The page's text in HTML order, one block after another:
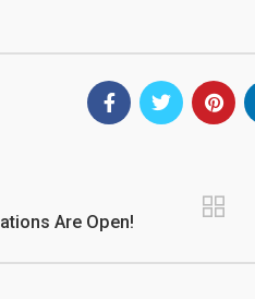
Are Open!